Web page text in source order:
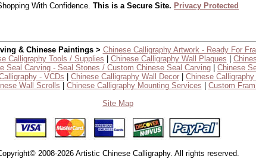
With Confidence. This is a Secure Site. Privacy Protected
& Chinese Paintings > Chinese Calligraphy Artwork - Ready For
Calligraphy Tools / Supplies Chinese Calligraphy Wall Plaques
Seal Carving - Seal Stones / Custom Chinese Seal Carving Chinese
- VCDs Chinese Calligraphy Wall Decor Chinese
Wall Scrolls Chinese Calligraphy Mounting Services Custom
Site Map
2008-2026 Artistic Chinese Calligraphy. All rights reserved.